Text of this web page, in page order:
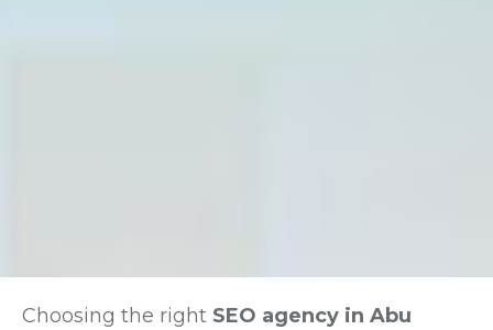
Choosing the right SEO agency in Abu